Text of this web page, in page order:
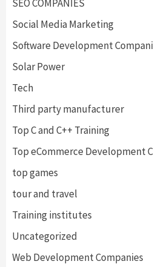
SEO COMPANIES
Social Media Marketing
Software Development
Solar Power
Tech
Third party manufacturer
Top C and C++ Training
Top eCommerce Development
top games
tour and travel
Training institutes
Uncategorized
Web Development Companies